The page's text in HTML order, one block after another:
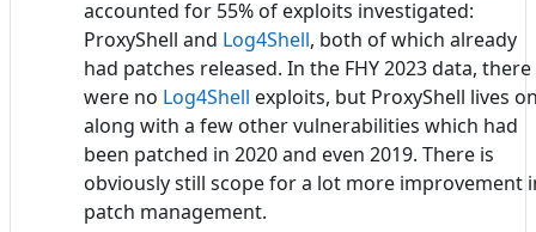
accounted for 55% of exploits investigated:
ProxyShell and Log4Shell, both of which already
had patches released. In the FHY 2023 data, there
were no Log4Shell exploits, but ProxyShell lives
along with a few other vulnerabilities which had
been patched in 2020 and even 2019. There is
obviously still scope for a lot more improvement
patch management.